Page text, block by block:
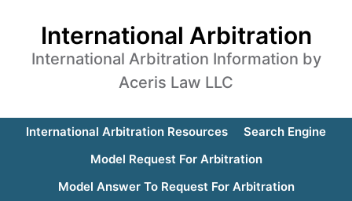
International Arbitration
International Arbitration Information by
Aceris Law LLC
International Arbitration Resources
Search Engine
Model Request For Arbitration
Model Answer To Request For Arbitration